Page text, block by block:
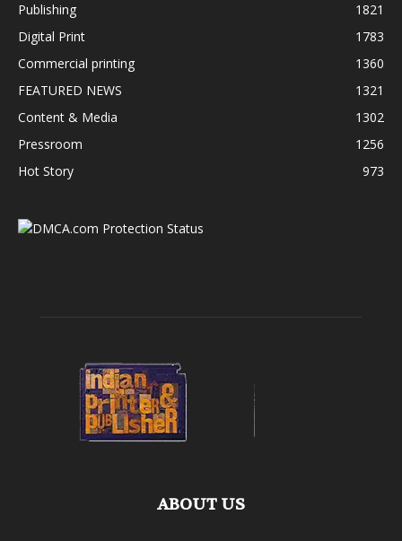
Publishing
1821
Digital Print
1783
Commercial printing
1360
FEATURED NEWS
1321
Content & Media
1302
Pressroom
1256
Hot Story
973
ABOUT US